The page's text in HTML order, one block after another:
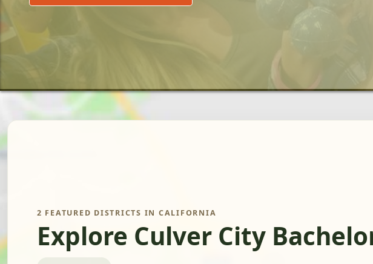
2 FEATURED DISTRICTS IN CALIFORNIA
Explore Culver City